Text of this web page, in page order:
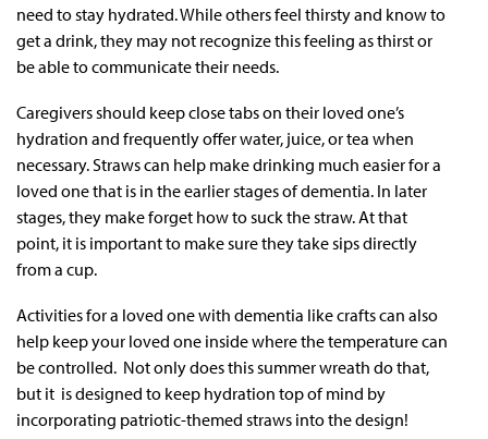
need to stay hydrated. While others feel thirsty and know to
get a drink, they may not recognize this feeling as thirst or
be able to communicate their needs.
Caregivers should keep close tabs on their loved one’s
hydration and frequently offer water, juice, or tea when
necessary. Straws can help make drinking much easier for a
loved one that is in the earlier stages of dementia. In later
stages, they make forget how to suck the straw. At that
point, it is important to make sure they take sips directly
from a cup.
Activities for a loved one with dementia like crafts can also
help keep your loved one inside where the temperature can
be controlled. Not only does this summer wreath do that,
but it is designed to keep hydration top of mind by
incorporating patriotic-themed straws into the design!